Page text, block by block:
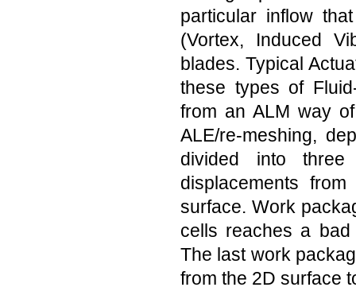
particular inflow
(Vortex, Induced
blades. Typical
these types of
from an ALM way
ALE/re-meshing,
divided into
displacements
surface. Work
cells reaches a
The last work
from the 2D surface